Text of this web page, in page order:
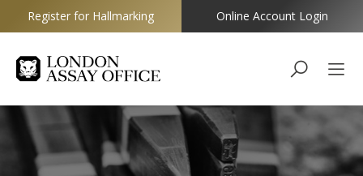
Goldsmiths
Register for Hallmarking Online Account Login